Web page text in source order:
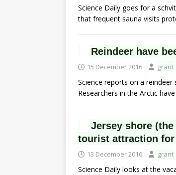
Science Daily goes for a
that frequent sauna visits
Reindeer have
15 December 2016 grant
Science reports on a reindeer
Researchers in the Arctic
Jersey shore
tourist attraction
13 December 2016 grant
Science Daily looks at the